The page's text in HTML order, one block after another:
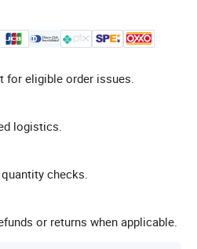
for eligible order issues.
logistics.
checks.
or returns when applicable.